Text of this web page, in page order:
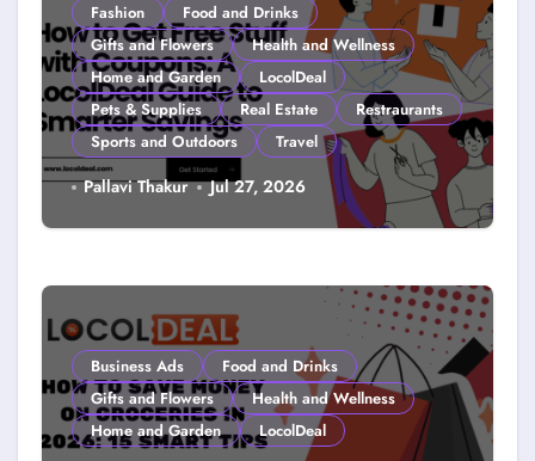
Fashion
Food and Drinks
Gifts and Flowers
Health and Wellness
Home and Garden
LocolDeal
Pets & Supplies
Real Estate
Restraurants
Sports and Outdoors
Travel
How to Get Free Stuff with
Coupons: A LocolDeal Guide to
Pallavi Thakur Jul 27, 2026
Business Ads
Food and Drinks
Gifts and Flowers
Health and Wellness
Home and Garden
LocolDeal